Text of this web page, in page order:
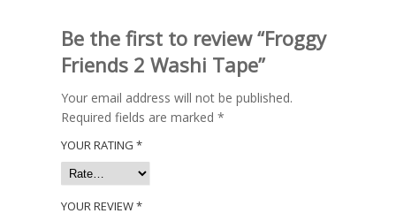
Be the first to review “Froggy
Friends 2 Washi Tape”
Your email address will not be published.
Required fields are marked*
YOUR RATING*
YOUR REVIEW*